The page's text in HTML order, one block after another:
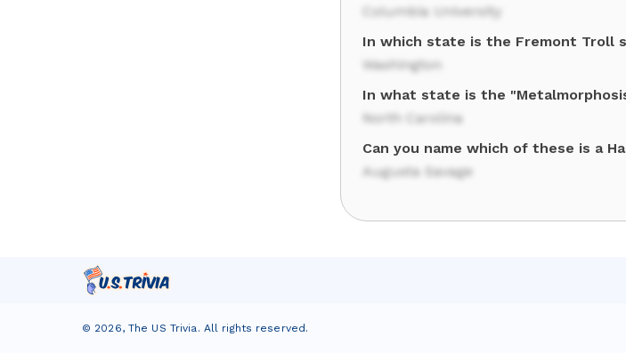
Columbia University
In which state is the Fremont Troll
Washington
In what state is the
North Carolina
Can you name which of these is a
Augusta Savage
© 2026, The US Trivia. All rights reserved.